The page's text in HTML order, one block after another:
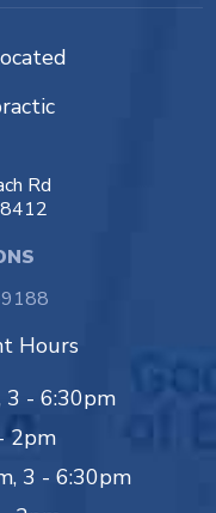
Rd
Hours
3 - 6:30pm
2pm
3 - 6:30pm